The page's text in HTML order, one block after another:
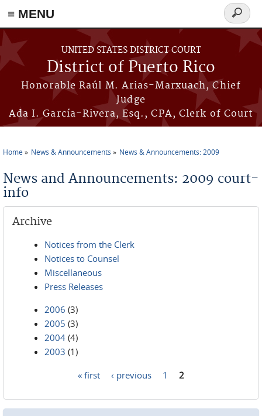
≡ MENU
Skip to main content
UNITED STATES DISTRICT COURT
District of Puerto Rico
Honorable Raúl M. Arias-Marxuach, Chief
Judge
Ada I. García-Rivera, Esq., CPA, Clerk of Court
Search
form
Home News & Announcements News & Announcements: 2009
News and Announcements: 2009 court-
info
Archive
Notices from the Clerk
Notices to Counsel
Miscellaneous
Press Releases
2006 (3)
2005 (3)
2004 (4)
2003 (1)
« first ‹ previous 1 2